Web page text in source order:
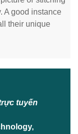
A good instance
their unique
tuyến